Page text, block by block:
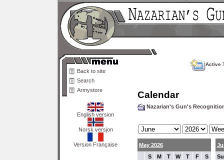
Back to site
Search
Armystore
English version
Norsk versjon
Version Française
Active
Calendar
Nazarian's Gun's
May 2026
S
M T W T F S